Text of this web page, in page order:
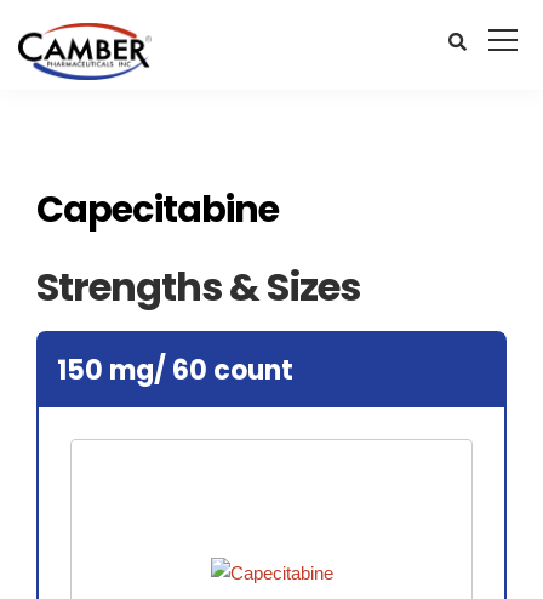
Capecitabine
Strengths & Sizes
150 mg/ 60 count